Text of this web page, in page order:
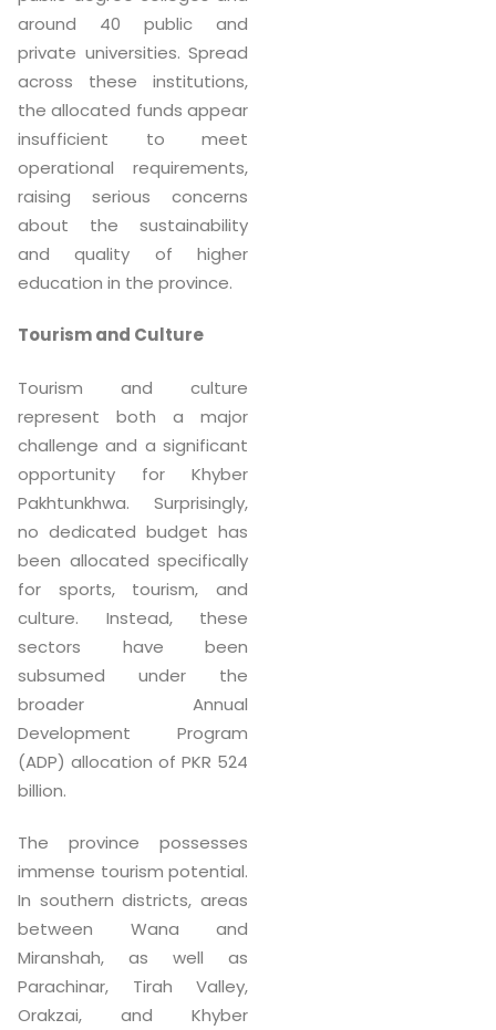
around 40 public and
private universities. Spread
across these institutions,
the allocated funds appear
insufficient to meet
operational requirements,
raising serious concerns
about the sustainability
and quality of higher
education in the province.
Tourism and Culture
Tourism and culture
represent both a major
challenge and a significant
opportunity for Khyber
Pakhtunkhwa. Surprisingly,
no dedicated budget has
been allocated specifically
for sports, tourism, and
culture. Instead, these
sectors have been
subsumed under the
broader Annual
Development Program
(ADP) allocation of PKR 524
billion.
The province possesses
immense tourism potential.
In southern districts, areas
between Wana and
Miranshah, as well as
Parachinar, Tirah Valley,
Orakzai, and Khyber